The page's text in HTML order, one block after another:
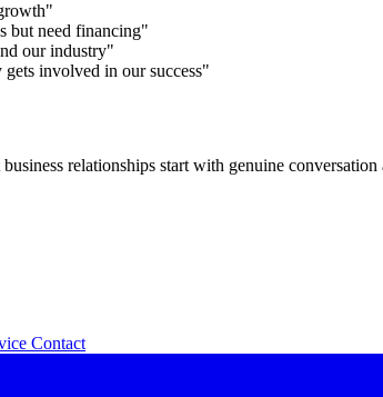
but need financing"
our industry"
involved in our success"
relationships start with genuine
Contact